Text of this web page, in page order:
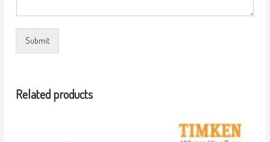
Submit
Related products